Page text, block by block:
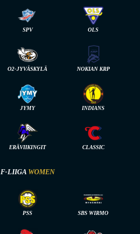
SPV OLS
O2-JYVÄSKYLÄ NOKIAN KRP
JYMY INDIANS
ERÄVIIKINGIT CLASSIC
F-LIIGA WOMEN
PSS SBS WIRMO